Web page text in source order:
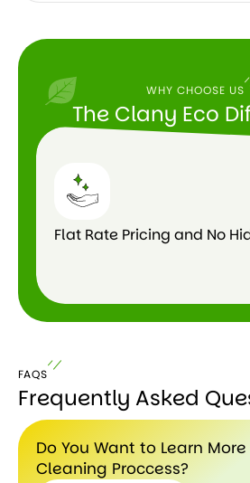
WHY CHOOSE US
The Clany Eco
Flat Rate Pricing and No
FAQS
Frequently Asked
Do You Want to Learn
Cleaning Proccess?